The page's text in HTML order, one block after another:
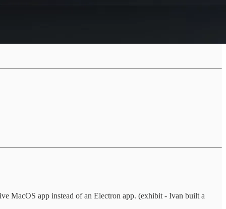
MacOS app instead of an Electron app. (exhibit - Ivan built a